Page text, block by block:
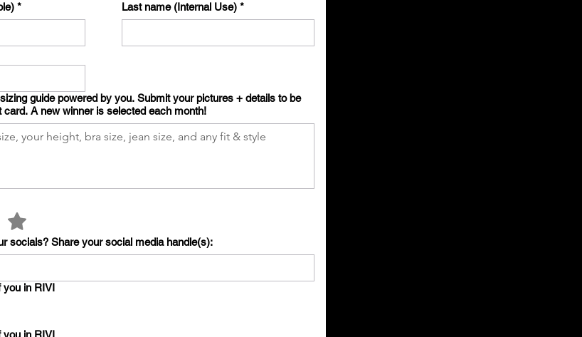
* Last name (Internal Use) *
guide powered by you. Submit your pictures + details to be
card. A new winner is selected each month!
socials? Share your social media handle(s):
in RIVI